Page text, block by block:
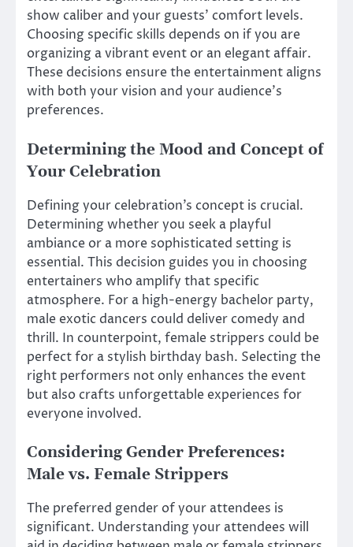
show caliber and your guests’ comfort levels.
Choosing specific skills depends on if you are
organizing a vibrant event or an elegant affair.
These decisions ensure the entertainment aligns
with both your vision and your audience’s
preferences.
Determining the Mood and Concept of
Your Celebration
Defining your celebration’s concept is crucial.
Determining whether you seek a playful
ambiance or a more sophisticated setting is
essential. This decision guides you in choosing
entertainers who amplify that specific
atmosphere. For a high-energy bachelor party,
male exotic dancers could deliver comedy and
thrill. In counterpoint, female strippers could be
perfect for a stylish birthday bash. Selecting the
right performers not only enhances the event
but also crafts unforgettable experiences for
everyone involved.
Considering Gender Preferences:
Male vs. Female Strippers
The preferred gender of your attendees is
significant. Understanding your attendees will